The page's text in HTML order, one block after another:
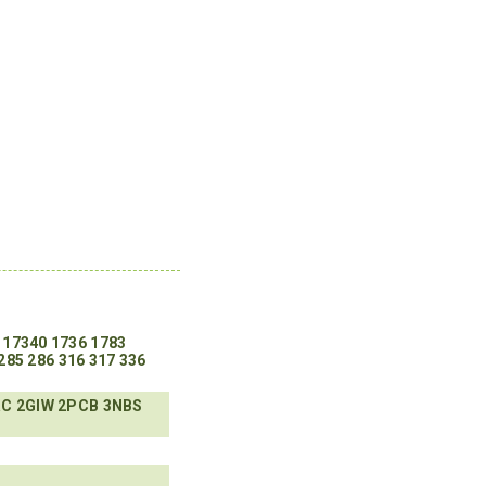
17340 1736 1783
286 316 317 336
2GIW 2PCB 3NBS